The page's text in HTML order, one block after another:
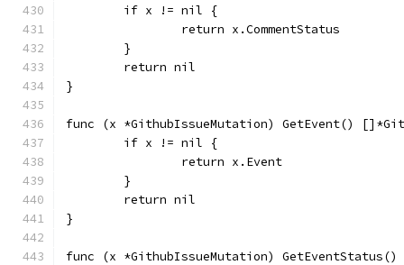
	if x != nil {
		return x.CommentStatus
	}
	return nil
}
func (x *GithubIssueMutation) GetEvent()
	if x != nil {
		return x.Event
	}
	return nil
}
func (x *GithubIssueMutation) GetEventStatus()